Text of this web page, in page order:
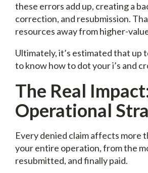
these errors add up, creating a
correction, and resubmission.
resources away from higher-
Ultimately, it’s estimated that up
to know how to dot your i’s and
The Real
Operational
Every denied claim affects more
your entire operation, from the
resubmitted, and finally paid.